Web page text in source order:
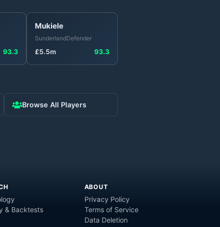
93.3
Mukiele
SunderlandDefender
£5.5m 93.3
Browse All Players
& Backtests
ABOUT
Privacy Policy
Terms of Service
Data Deletion